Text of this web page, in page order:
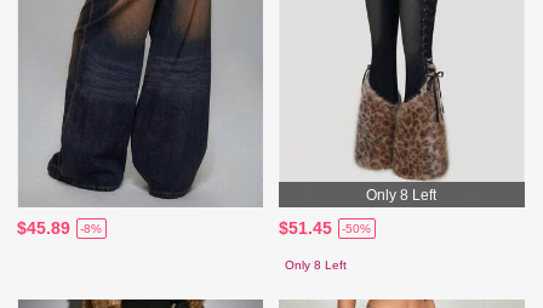
$45.89 -8%
Only 8 Left
$51.45 -50%
Only 8 Left